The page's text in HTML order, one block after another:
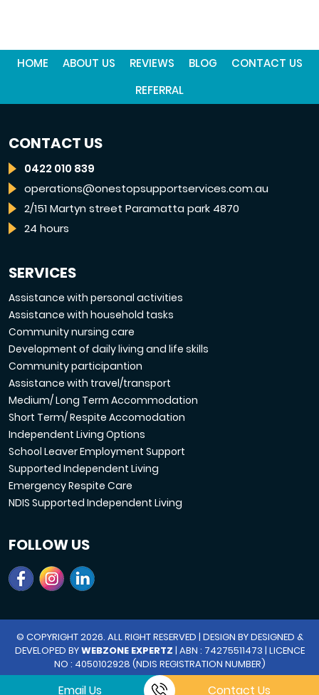
HOME ABOUT US REVIEWS BLOG
CONTACT US
REFERRAL
CONTACT US
0422 010 839
operations@onestopsupportservices.com.au
2/151 Martyn street Paramatta park 4870
24 hours
SERVICES
Assistance with personal activities
Assistance with household tasks
Community nursing care
Development of daily living and life skills
Community participantion
Assistance with travel/transport
Medium/ Long Term Accommodation
Short Term/ Respite Accomodation
Independent Living Options
School Leaver Employment Support
Supported Independent Living
Emergency Respite Care
NDIS Supported Independent Living
FOLLOW US
© COPYRIGHT 2026. ALL RIGHT RESERVED | DESIGN BY DESIGNED &
DEVELOPED BYWEBZONE EXPERTZ | ABN : 74275511473 | LICENCE
NO : 4050102928 (NDIS REGISTRATION NUMBER)
Email Us Contact Us